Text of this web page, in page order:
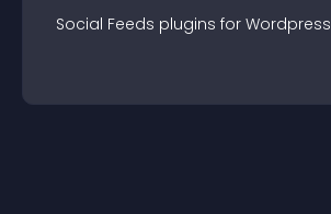
Social Feeds plugins for Wordpress